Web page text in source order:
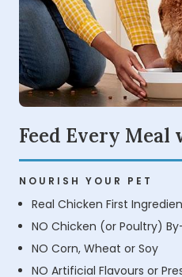
Feed Every Meal
NOURISH YOUR PET
Real Chicken First
NO Chicken (or Poultry)
NO Corn, Wheat or Soy
NO Artificial Flavours or